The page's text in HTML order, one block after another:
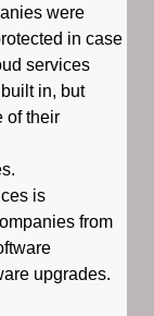
were
in case
services
in, but
of their
is
from
upgrades.